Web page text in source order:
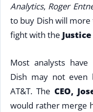
Analytics, Roger
to buy Dish will
fight with the
Most analysts
Dish may not
AT&T. The CEO,
would rather merge